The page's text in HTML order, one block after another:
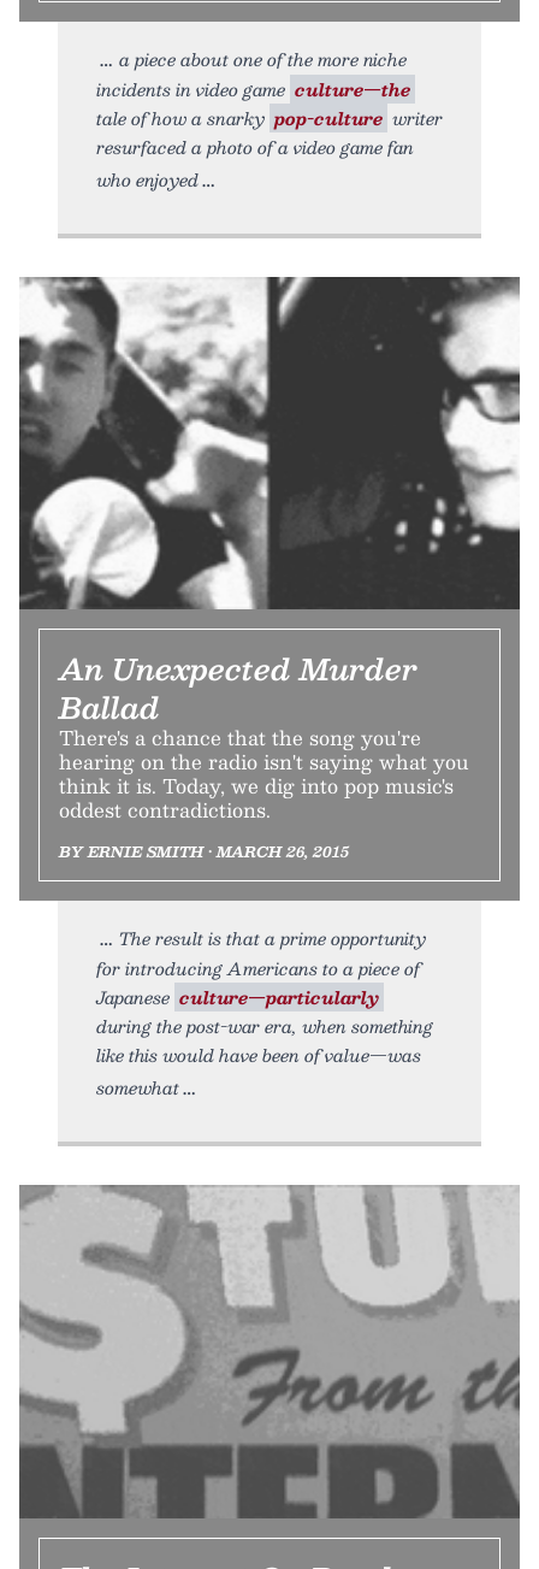
a piece about one of the more niche
incidents in video game culture—the
tale of how a snarky pop-culture writer
resurfaced a photo of a video game fan
who enjoyed
An Unexpected Murder
Ballad
There's a chance that the song you're
hearing on the radio isn't saying what you
think it is. Today, we dig into pop music's
oddest contradictions.
BY ERNIE SMITH • MARCH 26, 2015
The result is that a prime opportunity
for introducing Americans to a piece of
Japanese culture—particularly
during the post-war era, when something
like this would have been of value—was
somewhat